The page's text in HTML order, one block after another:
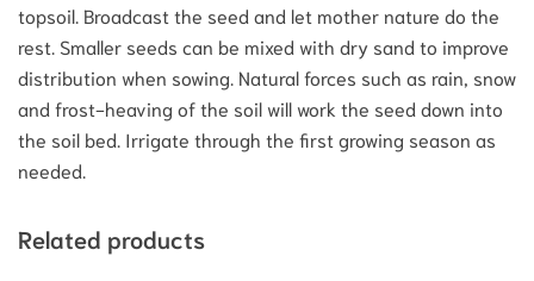
topsoil. Broadcast the seed and let mother nature do the
rest. Smaller seeds can be mixed with dry sand to improve
distribution when sowing. Natural forces such as rain, snow
and frost-heaving of the soil will work the seed down into
the soil bed. Irrigate through the first growing season as
needed.
Related products